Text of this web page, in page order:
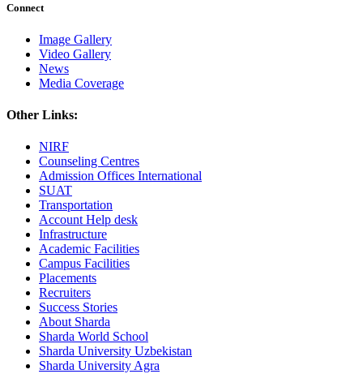
Connect
Image Gallery
Video Gallery
News
Media Coverage
Other Links:
NIRF
Counseling Centres
Admission Offices International
SUAT
Transportation
Account Help desk
Infrastructure
Academic Facilities
Campus Facilities
Placements
Recruiters
Success Stories
About Sharda
Sharda World School
Sharda University Uzbekistan
Sharda University Agra